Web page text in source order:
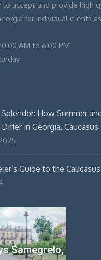
to accept and provide high
for individual clients
10:00 AM to 6:00 PM
How Summer
in Georgia, Caucasus
Guide to the Caucasus
Samegrelo,